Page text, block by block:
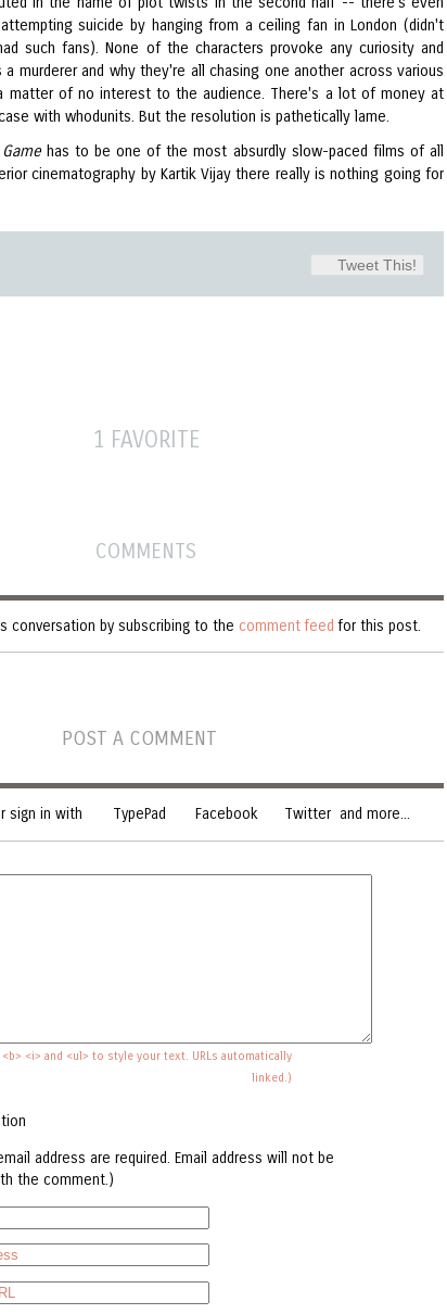
suicide by hanging from a ceiling fan in London (didn't
such fans). None of the characters provoke any curiosity and
murderer and why they're all chasing one another across various
matter of no interest to the audience. There's a lot of money at
with whodunits. But the resolution is pathetically lame.
Gamehas to be one of the most absurdly slow-paced films of all
cinematography by Kartik Vijay there really is nothing going for
Tweet This!
1 FAVORITE
COMMENTS
conversation by subscribing to the comment feed for this post.
POST A COMMENT
sign in with TypePad Facebook Twitter and more...
<b> <i> and <ul> to style your text. URLs automatically
linked.)
address are required. Email address will not be
the comment.)